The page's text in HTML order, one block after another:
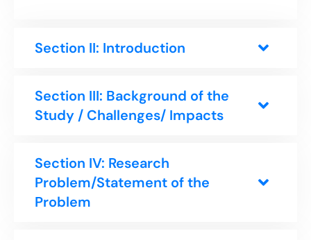
Section II: Introduction
Section III: Background of the
Study / Challenges/ Impacts
Section IV: Research
Problem/Statement of the
Problem